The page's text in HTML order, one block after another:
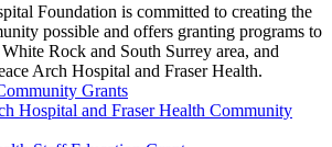
Foundation is committed to creating the
possible and offers granting programs to
Rock and South Surrey area, and
Arch Hospital and Fraser Health.
Grants
Hospital and Fraser Health Community